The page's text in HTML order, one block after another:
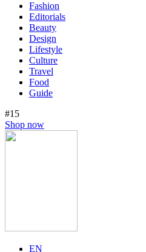
Fashion
Editorials
Beauty
Design
Lifestyle
Culture
Travel
Food
Guide
#15
Shop now
EN